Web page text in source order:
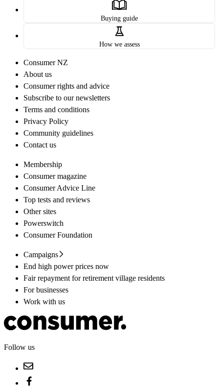
Buying guide
How we assess
Consumer NZ
About us
Consumer rights and advice
Subscribe to our newsletters
Terms and conditions
Privacy Policy
Community guidelines
Contact us
Membership
Consumer magazine
Consumer Advice Line
Top tests and reviews
Other sites
Powerswitch
Consumer Foundation
Campaigns
End high power prices now
Fair repayment for retirement village residents
For businesses
Work with us
Follow us